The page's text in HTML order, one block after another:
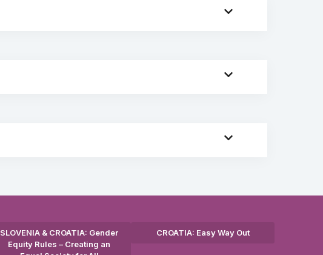
SLOVENIA & CROATIA: Gender
Equity Rules – Creating an
CROATIA: Easy Way Out